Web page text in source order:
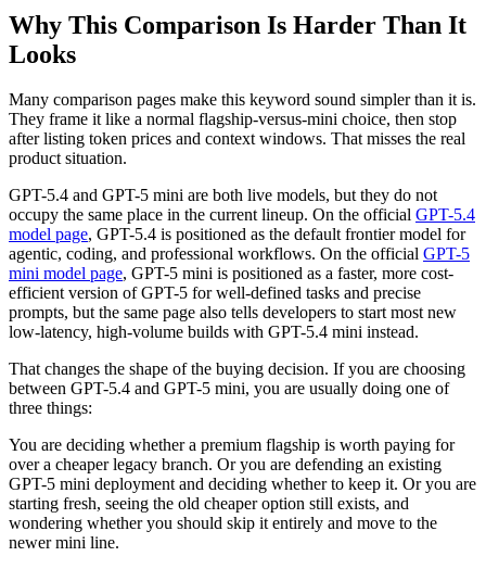
Why This Comparison Is Harder Than It
Looks
Many comparison pages make this keyword sound simpler than it is.
They frame it like a normal flagship-versus-mini choice, then stop
after listing token prices and context windows. That misses the real
product situation.
GPT-5.4 and GPT-5 mini are both live models, but they do not
occupy the same place in the current lineup. On the official GPT-5.4
model page, GPT-5.4 is positioned as the default frontier model for
agentic, coding, and professional workflows. On the official GPT-5
mini model page, GPT-5 mini is positioned as a faster, more cost-
efficient version of GPT-5 for well-defined tasks and precise
prompts, but the same page also tells developers to start most new
low-latency, high-volume builds with GPT-5.4 mini instead.
That changes the shape of the buying decision. If you are choosing
between GPT-5.4 and GPT-5 mini, you are usually doing one of
three things:
You are deciding whether a premium flagship is worth paying for
over a cheaper legacy branch. Or you are defending an existing
GPT-5 mini deployment and deciding whether to keep it. Or you are
starting fresh, seeing the old cheaper option still exists, and
wondering whether you should skip it entirely and move to the
newer mini line.